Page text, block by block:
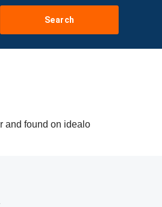
Search
and found on idealo